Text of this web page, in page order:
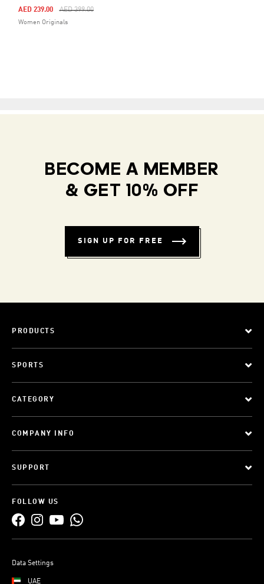
Price Reduced From
AED 399.00To
AED 239.00
Women Originals
BECOME A MEMBER
& GET 10% OFF
SIGN UP FOR FREE
PRODUCTS
SPORTS
CATEGORY
COMPANY INFO
SUPPORT
FOLLOW US
Data Settings
UAE